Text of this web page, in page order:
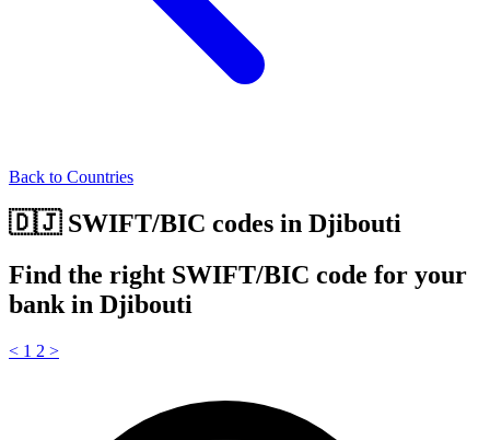
Back to Countries
🇩🇯 SWIFT/BIC codes in Djibouti
Find the right SWIFT/BIC code for your
bank in Djibouti
< 1 2 >